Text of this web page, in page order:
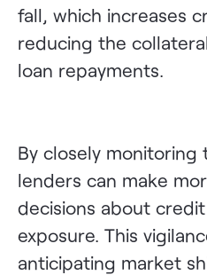
fall, which increases
reducing the
loan repayments.
By closely monitoring
lenders can make
decisions about
exposure. This
anticipating market